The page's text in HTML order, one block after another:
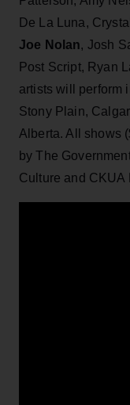
De La Luna,
Joe Nolan, Josh
Post Script, Ryan
artists will perform
Stony Plain,
Alberta. All shows
by The
Culture and CKUA